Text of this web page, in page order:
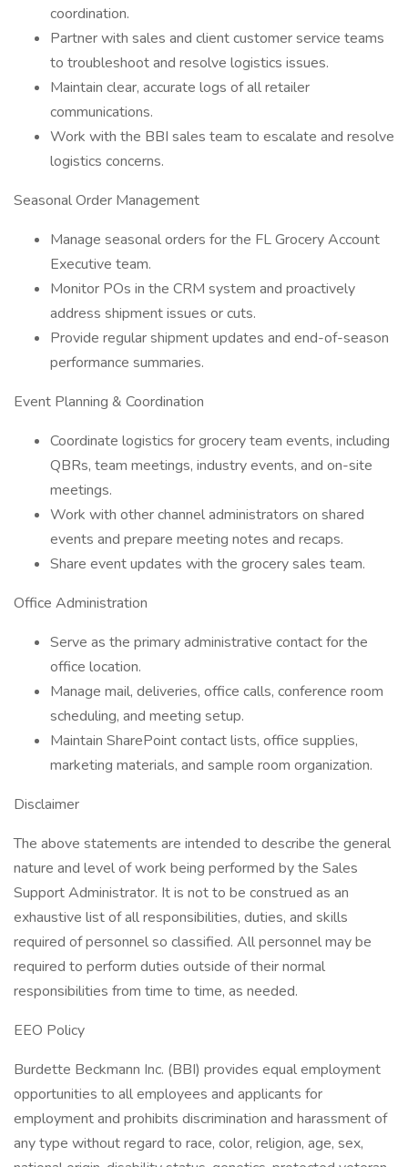
coordination.
Partner with sales and client customer service teams
to troubleshoot and resolve logistics issues.
Maintain clear, accurate logs of all retailer
communications.
Work with the BBI sales team to escalate and resolve
logistics concerns.
Seasonal Order Management
Manage seasonal orders for the FL Grocery Account
Executive team.
Monitor POs in the CRM system and proactively
address shipment issues or cuts.
Provide regular shipment updates and end-of-season
performance summaries.
Event Planning & Coordination
Coordinate logistics for grocery team events, including
QBRs, team meetings, industry events, and on-site
meetings.
Work with other channel administrators on shared
events and prepare meeting notes and recaps.
Share event updates with the grocery sales team.
Office Administration
Serve as the primary administrative contact for the
office location.
Manage mail, deliveries, office calls, conference room
scheduling, and meeting setup.
Maintain SharePoint contact lists, office supplies,
marketing materials, and sample room organization.
Disclaimer
The above statements are intended to describe the general
nature and level of work being performed by the Sales
Support Administrator. It is not to be construed as an
exhaustive list of all responsibilities, duties, and skills
required of personnel so classified. All personnel may be
required to perform duties outside of their normal
responsibilities from time to time, as needed.
EEO Policy
Burdette Beckmann Inc. (BBI) provides equal employment
opportunities to all employees and applicants for
employment and prohibits discrimination and harassment of
any type without regard to race, color, religion, age, sex,